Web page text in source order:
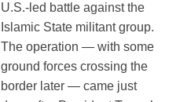
U.S.-led battle against the
Islamic State militant group.
The operation — with some
ground forces crossing the
border later — came just